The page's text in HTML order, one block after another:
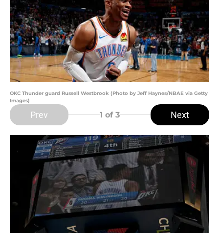
OKC Thunder guard Russell Westbrook (Photo by Jeff Haynes/NBAE via Getty
Images)
Prev 1 of 3 Next